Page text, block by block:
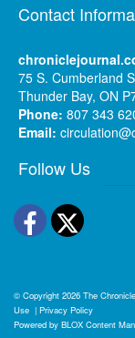
Contact
75 S. Cumberland
Thunder Bay, ON
Phone: 807 343
Email:
Follow Us
Facebook
© Copyright 2026 The
Use | Privacy Policy
Powered by BLOX Content